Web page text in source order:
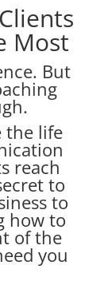
Most
But
the life
reach
to
to
how to
of the
you